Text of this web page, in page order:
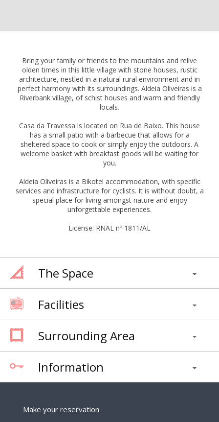
Bring your family or friends to the mountains and relive
olden times in this little village with stone houses, rustic
architecture, nestled in a natural rural environment and in
perfect harmony with its surroundings. Aldeia Oliveiras is a
Riverbank village, of schist houses and warm and friendly
locals.
Casa da Travessa is located on Rua de Baixo. This house
has a small patio with a barbecue that allows for a
sheltered space to cook or simply enjoy the outdoors. A
welcome basket with breakfast goods will be waiting for
you.
Aldeia Oliveiras is a Bikotel accommodation, with specific
services and infrastructure for cyclists. It is without doubt, a
special place for living amongst nature and enjoy
unforgettable experiences.
License: RNAL nº 1811/AL
The Space
Facilities
Surrounding Area
Information
Make your reservation